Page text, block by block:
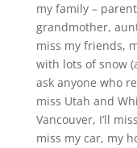
my family –
grandmother,
miss my friends,
with lots of snow
ask anyone who
miss Utah and
Vancouver, I’ll
miss my car, my